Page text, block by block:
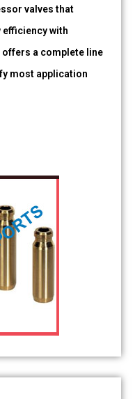
valves that
with
a complete line
most application